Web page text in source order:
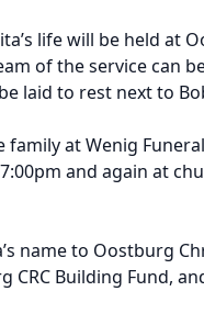
life will be held at
of the service can
laid to rest next to
family at Wenig
and again at
name to Oostburg
CRC Building Fund,